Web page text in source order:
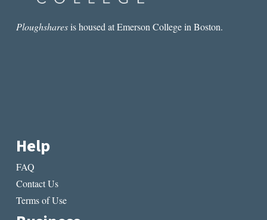
Ploughsharesis housed at Emerson College in Boston.
Help
FAQ
Contact Us
Terms of Use